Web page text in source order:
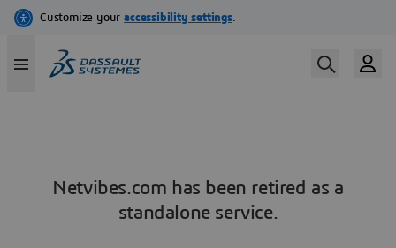
Netvibes.com has been retired as a
standalone service.